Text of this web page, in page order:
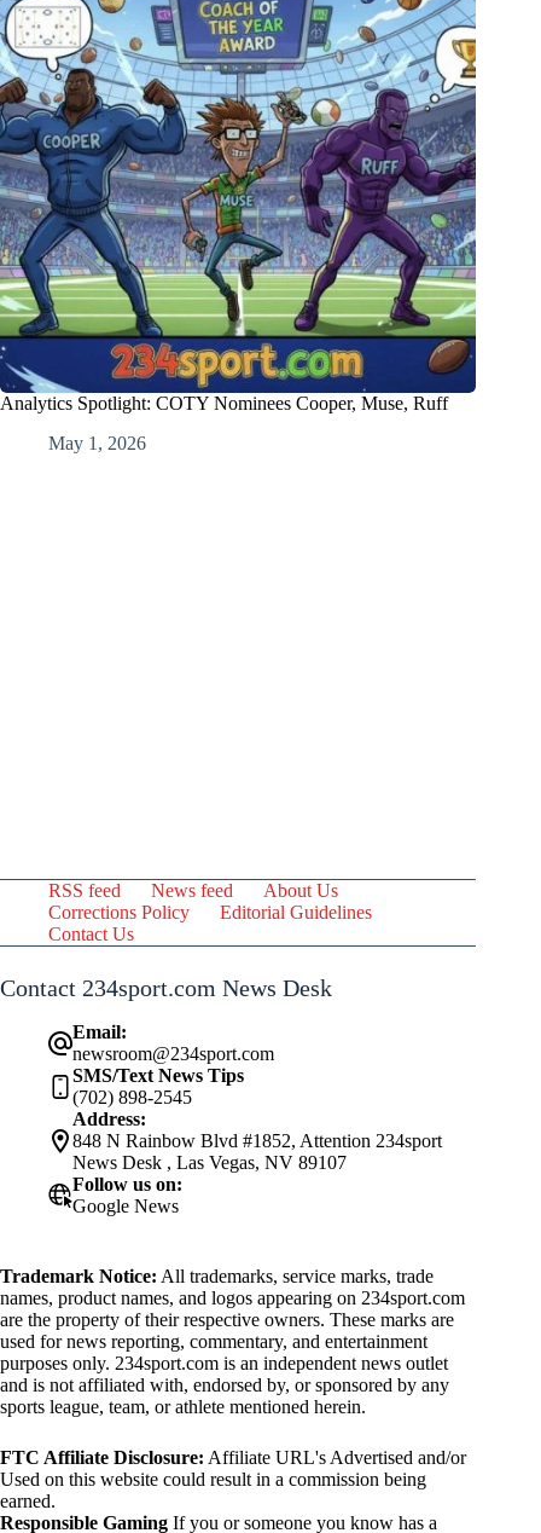
Analytics Spotlight: COTY Nominees Cooper, Muse, Ruff
May 1, 2026
RSS feed News feed
About Us
Corrections Policy
Editorial Guidelines
Contact Us
Contact 234sport.com News Desk
Email:
newsroom@234sport.com
SMS/Text News Tips
(702) 898-2545
Address:
848 N Rainbow Blvd #1852, Attention 234sport
News Desk , Las Vegas, NV 89107
Follow us on:
Google News
Trademark Notice: All trademarks, service marks, trade
names, product names, and logos appearing on 234sport.com
are the property of their respective owners. These marks are
used for news reporting, commentary, and entertainment
purposes only. 234sport.com is an independent news outlet
and is not affiliated with, endorsed by, or sponsored by any
sports league, team, or athlete mentioned herein.
FTC Affiliate Disclosure: Affiliate URL's Advertised and/or
Used on this website could result in a commission being
earned.
Responsible Gaming If you or someone you know has a